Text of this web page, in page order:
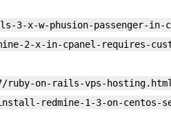
x-w-phusion-passenger-in-
2-x-in-cpanel-requires-
ruby-on-rails-vps-hosting.html
redmine-1-3-on-centos-